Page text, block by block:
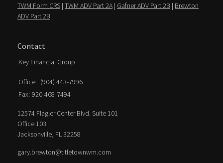
TWM Form CRS | TWM ADV Part 2A | Gafner ADV Part 2B | Brewton
ADV Part 2B
Contact
Key Financial Group
Office: (904) 443-7996
Fax: 920-468-7494
12574 Flagler Center Blvd. Suite 101
Office 103
Jacksonville, FL32258
gary.brewton@titletownwm.com